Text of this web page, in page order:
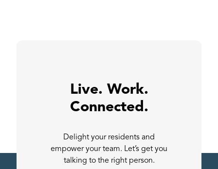
Live. Work.
Connected.
Delight your residents and
empower your team. Let’s get you
talking to the right person.